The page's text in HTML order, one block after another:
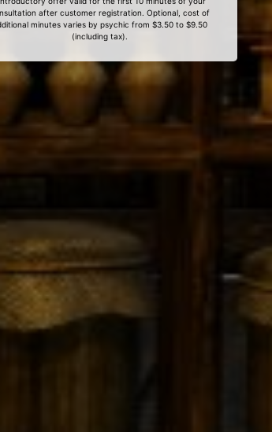
after customer registration. Optional, cost of
minutes varies by psychic from $3.50 to $9.50
(including tax).